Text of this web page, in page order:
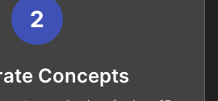
2
Concepts